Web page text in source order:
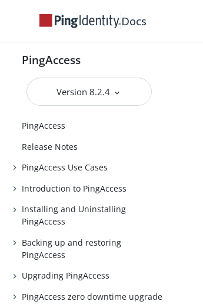
Docs
PingAccess
Version 8.2.4
PingAccess
Release Notes
PingAccess Use Cases
Introduction to PingAccess
Installing and Uninstalling
PingAccess
Backing up and restoring
PingAccess
Upgrading PingAccess
PingAccess zero downtime upgrade